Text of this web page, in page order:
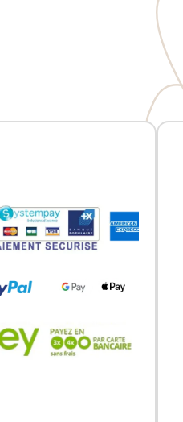
the new website,
with the same account you had
website